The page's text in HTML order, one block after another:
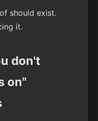
should exist.
it.
don't
on"